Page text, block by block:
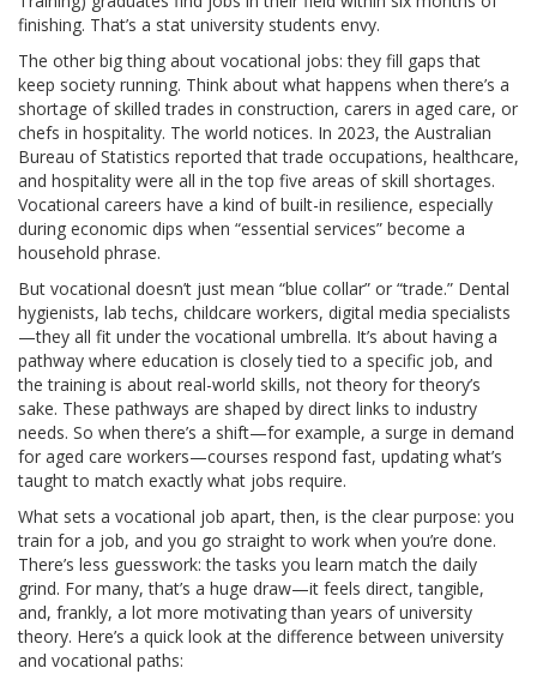
finishing. That’s a stat university students envy.
The other big thing about vocational jobs: they fill gaps that
keep society running. Think about what happens when there’s a
shortage of skilled trades in construction, carers in aged care, or
chefs in hospitality. The world notices. In 2023, the Australian
Bureau of Statistics reported that trade occupations, healthcare,
and hospitality were all in the top five areas of skill shortages.
Vocational careers have a kind of built-in resilience, especially
during economic dips when “essential services” become a
household phrase.
But vocational doesn’t just mean “blue collar” or “trade.” Dental
hygienists, lab techs, childcare workers, digital media specialists
—they all fit under the vocational umbrella. It’s about having a
pathway where education is closely tied to a specific job, and
the training is about real-world skills, not theory for theory’s
sake. These pathways are shaped by direct links to industry
needs. So when there’s a shift—for example, a surge in demand
for aged care workers—courses respond fast, updating what’s
taught to match exactly what jobs require.
What sets a vocational job apart, then, is the clear purpose: you
train for a job, and you go straight to work when you’re done.
There’s less guesswork: the tasks you learn match the daily
grind. For many, that’s a huge draw—it feels direct, tangible,
and, frankly, a lot more motivating than years of university
theory. Here’s a quick look at the difference between university
and vocational paths: